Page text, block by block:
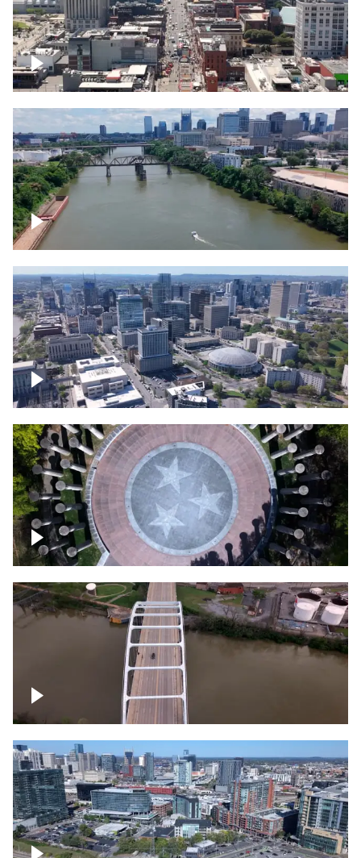
Down Broadway, famous bars –
Downtown Nashville
Cumberland River in Nashville
Crossing over Downtown Nashville
Court of Three Stars & Bell Carillon –
Bicentennial Park
Bridge over Cumberland River, Nashville